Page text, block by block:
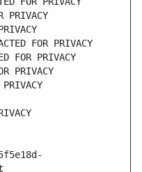
PRIVACY
FOR PRIVACY
FOR PRIVACY
PRIVACY